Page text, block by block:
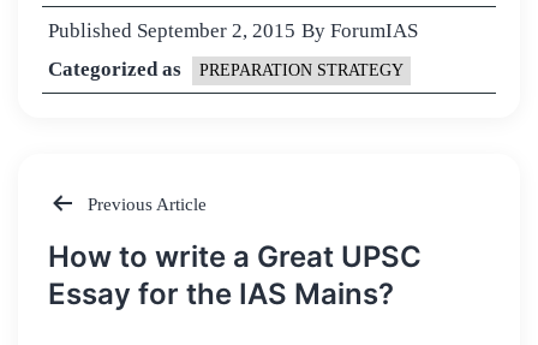
Published September 2, 2015 By ForumIAS
Categorized as
PREPARATION STRATEGY
Post
navigation
Previous Article
How to write a Great UPSC
Essay for the IAS Mains?